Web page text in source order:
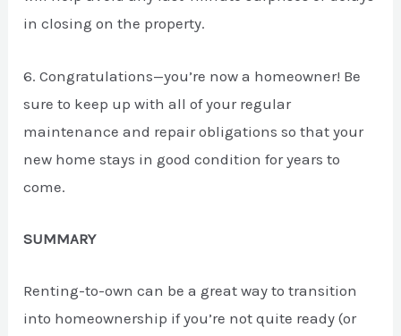
in closing on the property.
6. Congratulations—you’re now a homeowner! Be
sure to keep up with all of your regular
maintenance and repair obligations so that your
new home stays in good condition for years to
come.
SUMMARY
Renting-to-own can be a great way to transition
into homeownership if you’re not quite ready (or